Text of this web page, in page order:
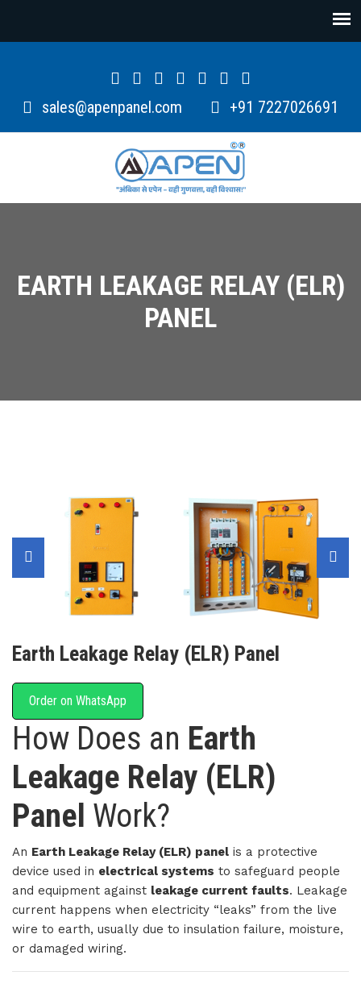
sales@apenpanel.com +91 7227026691
EARTH LEAKAGE RELAY (ELR)
PANEL
Earth Leakage Relay (ELR) Panel
Order on WhatsApp
How Does an Earth
Leakage Relay (ELR)
Panel Work?
An Earth Leakage Relay (ELR) panel is a protective
device used in electrical systems to safeguard people
and equipment against leakage current faults. Leakage
current happens when electricity “leaks” from the live
wire to earth, usually due to insulation failure, moisture,
or damaged wiring.